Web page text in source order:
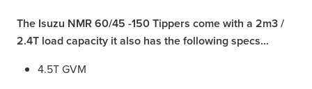
The Isuzu NMR 60/45 -150 Tippers come with a 2m3 /
2.4T load capacity it also has the following specs...
4.5T GVM